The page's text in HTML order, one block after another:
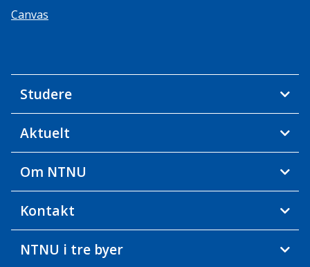
Canvas
Studere
Aktuelt
Om NTNU
Kontakt
NTNU i tre byer